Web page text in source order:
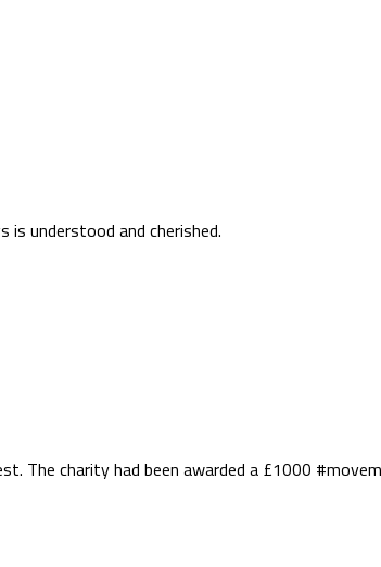
understood and cherished.
The charity had been awarded a £1000